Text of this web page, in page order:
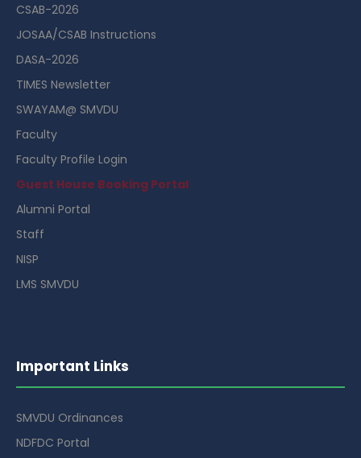
CSAB-2026
JOSAA/CSAB Instructions
DASA-2026
TIMES Newsletter
SWAYAM@ SMVDU
Faculty
Faculty Profile Login
Guest House Booking Portal
Alumni Portal
Staff
NISP
LMS SMVDU
Important Links
SMVDU Ordinances
NDFDC Portal